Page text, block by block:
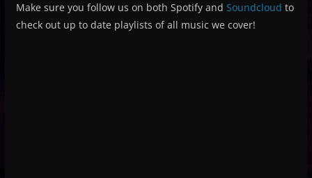
Make sure you follow us on both Spotify and Soundcloud to
check out up to date playlists of all music we cover!